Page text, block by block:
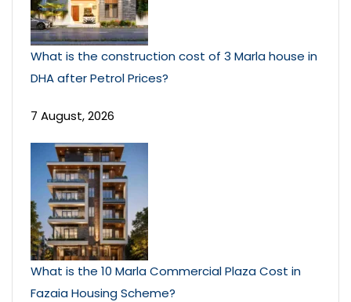
What is the construction cost of 3 Marla house in
DHA after Petrol Prices?
7 August, 2026
What is the 10 Marla Commercial Plaza Cost in
Fazaia Housing Scheme?